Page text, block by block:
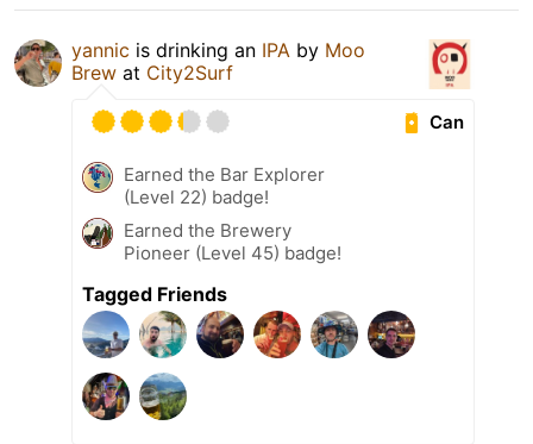
yannic is drinking an IPA by Moo
Brew at City2Surf
Can
Earned the Bar Explorer
(Level 22) badge!
Earned the Brewery
Pioneer (Level 45) badge!
Tagged Friends